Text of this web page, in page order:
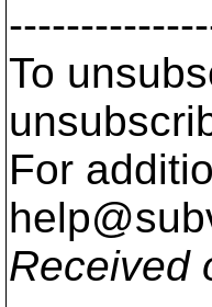
To
For
Received